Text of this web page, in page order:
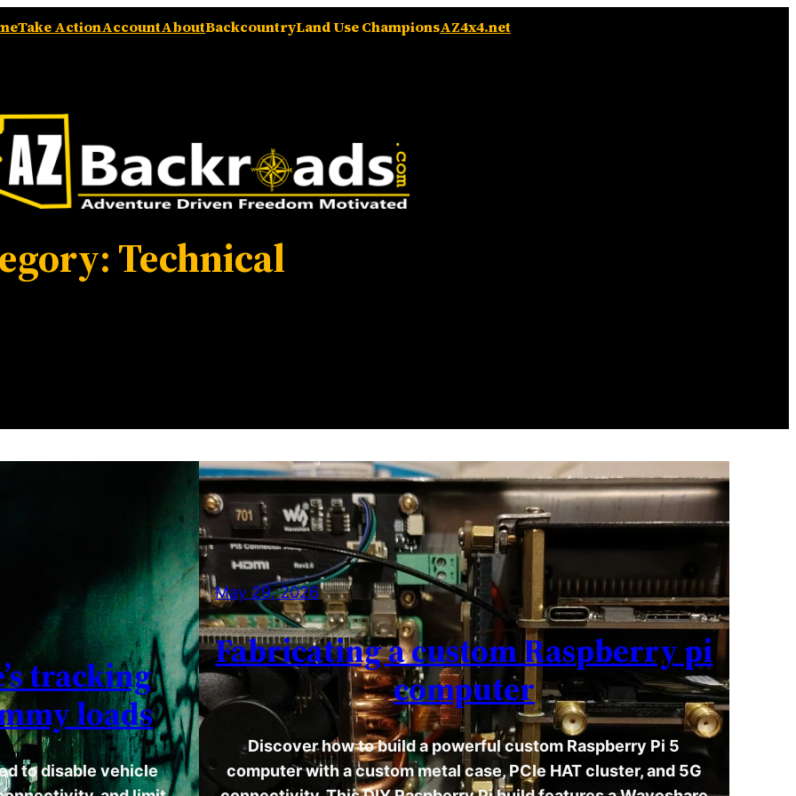
Take ActionAccountAboutBackcountryLand Use ChampionsAZ4x4.net
Technical
tracking
loads
to disable vehicle
May 29, 2026
Fabricating a custom Raspberry pi
computer
Discover how to build a powerful custom Raspberry Pi 5
computer with a custom metal case, PCIe HAT cluster, and 5G